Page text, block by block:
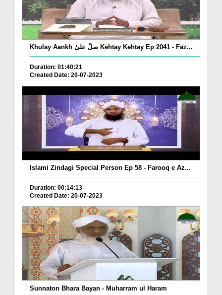
Khulay Aankh صلّ علیٰ Kehtay Kehtay Ep 2041 - Faz...
Duration: 01:40:21
Created Date: 20-07-2023
Islami Zindagi Special Person Ep 58 - Farooq e Az...
Duration: 00:14:13
Created Date: 20-07-2023
Sunnaton Bhara Bayan - Muharram ul Haram